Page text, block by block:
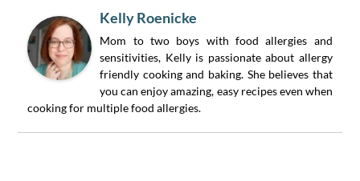
Kelly Roenicke
Mom to two boys with food allergies and
sensitivities, Kelly is passionate about allergy
friendly cooking and baking. She believes that
you can enjoy amazing, easy recipes even when
cooking for multiple food allergies.